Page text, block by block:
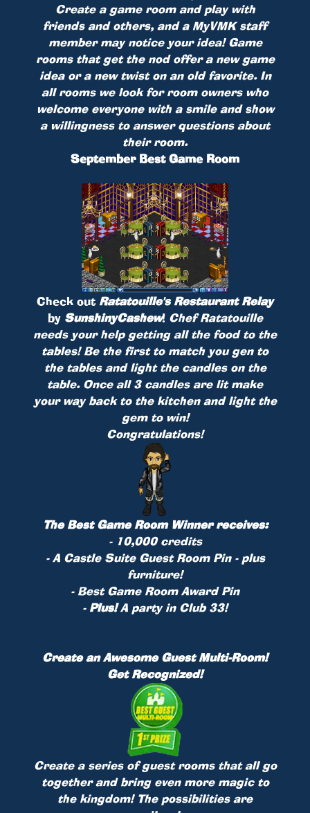
Create a game room and play with
friends and others, and a MyVMK staff
member may notice your idea! Game
rooms that get the nod offer a new game
idea or a new twist on an old favorite. In
all rooms we look for room owners who
welcome everyone with a smile and show
a willingness to answer questions about
their room.
September Best Game Room
Check out Ratatouille's Restaurant Relay
by SunshinyCashew!Chef Ratatouille
needs your help getting all the food to the
tables! Be the first to match you gen to
the tables and light the candles on the
table. Once all 3 candles are lit make
your way back to the kitchen and light the
gem to win!
Congratulations!
The Best Game Room Winner receives:
- 10,000 credits
- A Castle Suite Guest Room Pin - plus
furniture!
- Best Game Room Award Pin
-Plus!A party in Club 33!
Create an Awesome Guest Multi-Room!
Get Recognized!
Create a series of guest rooms that all go
together and bring even more magic to
the kingdom! The possibilities are